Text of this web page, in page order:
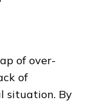
of over-
of
situation. By